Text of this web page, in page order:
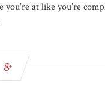
at like you’re